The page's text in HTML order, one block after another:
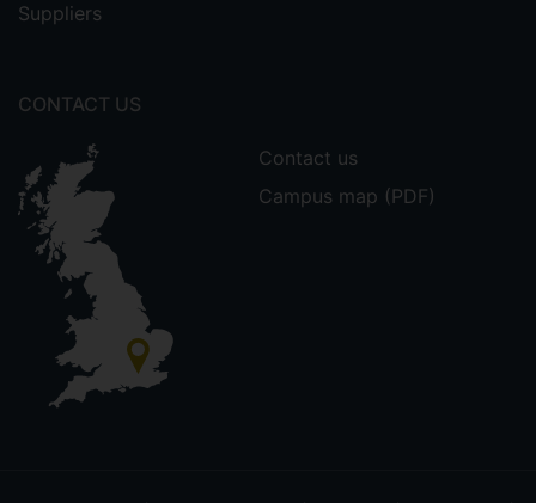
Suppliers
CONTACT US
Contact us
Campus map (PDF)